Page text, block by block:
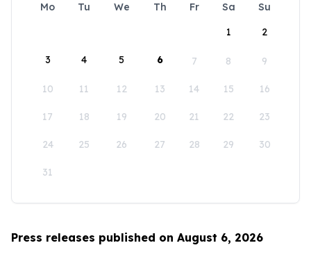
Mo Tu We Th Fr Sa
Su
1
2
3 4 5 6 7 8 9
10 11 12 13 14 15 16
17 18 19 20 21 22 23
24 25 26 27 28 29 30
31
Press releases published on August 6, 2026